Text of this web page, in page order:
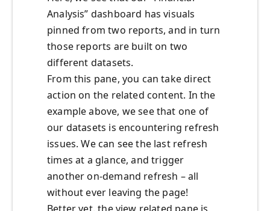
Analysis” dashboard has visuals
pinned from two reports, and in turn
those reports are built on two
different datasets.
From this pane, you can take direct
action on the related content. In the
example above, we see that one of
our datasets is encountering refresh
issues. We can see the last refresh
times at a glance, and trigger
another on-demand refresh – all
without ever leaving the page!